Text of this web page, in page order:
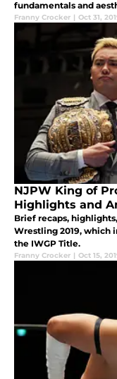
fundamentals and
Franny Crocker | Oct 31,
NJPW King of
Highlights and
Brief recaps,
Wrestling 2019, which
the IWGP Title.
Franny Crocker | Oct 15,